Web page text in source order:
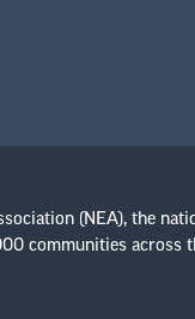
(NEA), the
communities across